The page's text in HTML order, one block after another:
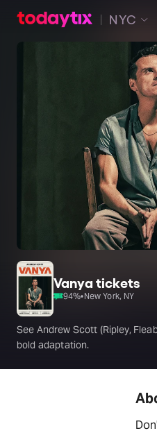
NYC
Vanya tickets
94%•New York, NY
See Andrew Scott (Ripley,
bold adaptation.